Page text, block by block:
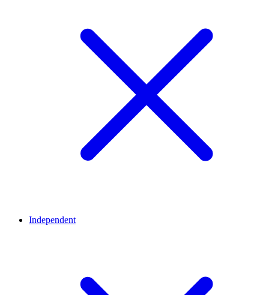
Independent